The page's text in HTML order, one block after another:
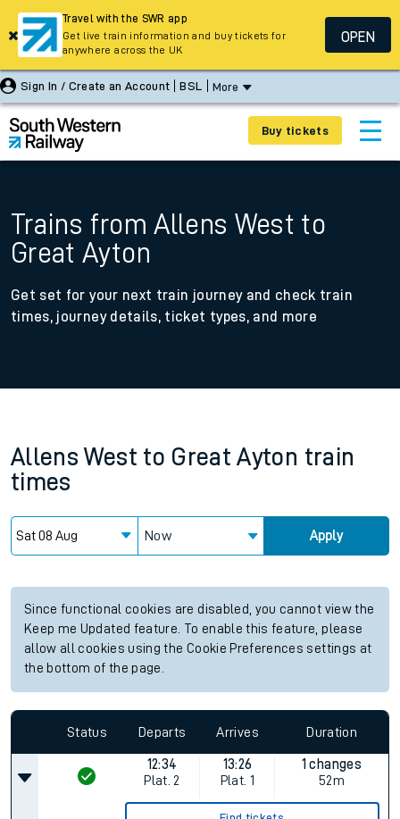
Sign In / Create an Account BSL More
Buy tickets
Trains from Allens West to
Great Ayton
Get set for your next train journey and check train
times, journey details, ticket types, and more
Allens West to Great Ayton train
times
Now Apply
Since functional cookies are disabled, you cannot view the
Keep me Updated feature. To enable this feature, please
allow all cookies using the Cookie Preferences settings at
the bottom of the page.
Status Departs Arrives Duration
12:34
Plat. 2
13:26
Plat. 1
1 changes
52m
Travel with the SWR app
Get live train information and buy tickets for
anywhere across the UK
OPEN